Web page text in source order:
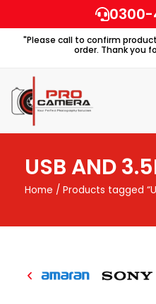
to
content
0300-
"Please call to confirm
order. Thank you
USB AND
Home / Products tagged